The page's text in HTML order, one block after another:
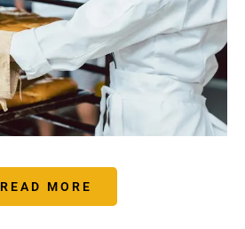
READ MORE